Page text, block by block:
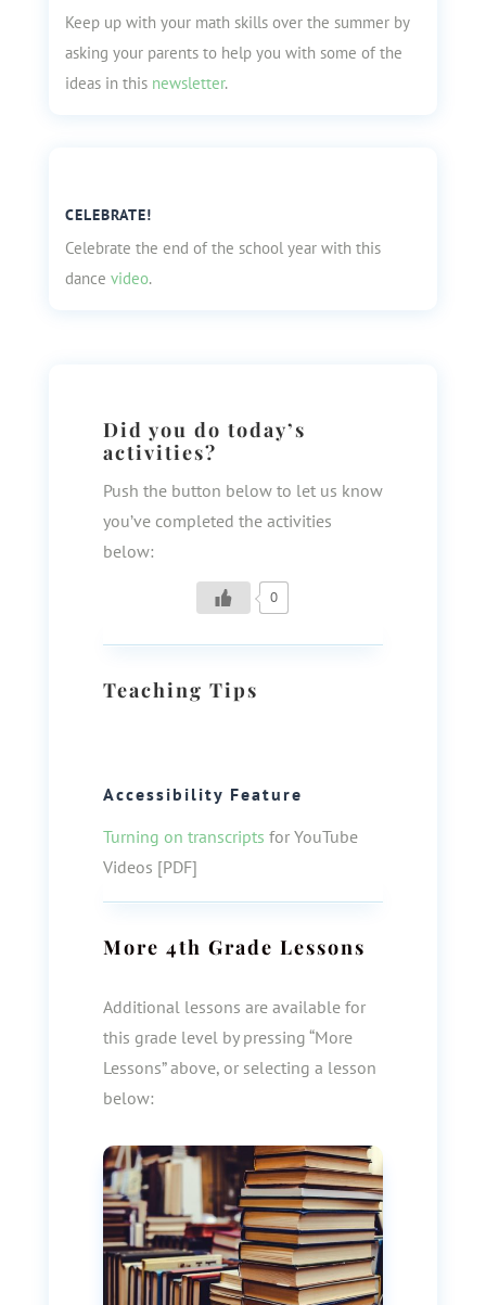
Keep up with your math skills over the summer by
asking your parents to help you with some of the
ideas in this newsletter.
CELEBRATE!
Celebrate the end of the school year with this
dance video.
Did you do today’s
activities?
Push the button below to let us know
you’ve completed the activities
below:
0
Teaching Tips
Accessibility Feature
Turning on transcripts for YouTube
Videos [PDF]
More 4th Grade Lessons
Additional lessons are available for
this grade level by pressing “More
Lessons” above, or selecting a lesson
below: